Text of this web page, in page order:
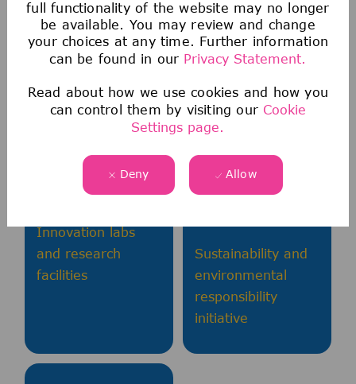
full functionality of the website may no longer
be available. You may review and change
your choices at any time. Further information
can be found in our Privacy Statement.
Read about how we use cookies and how you
can control them by visiting our Cookie
Settings page.
Deny Allow
Leadership
IT/OT technologies
and platforms
Innovation labs
and research
facilities
Impact
affecting millions
Sustainability and
environmental
responsibility
initiative